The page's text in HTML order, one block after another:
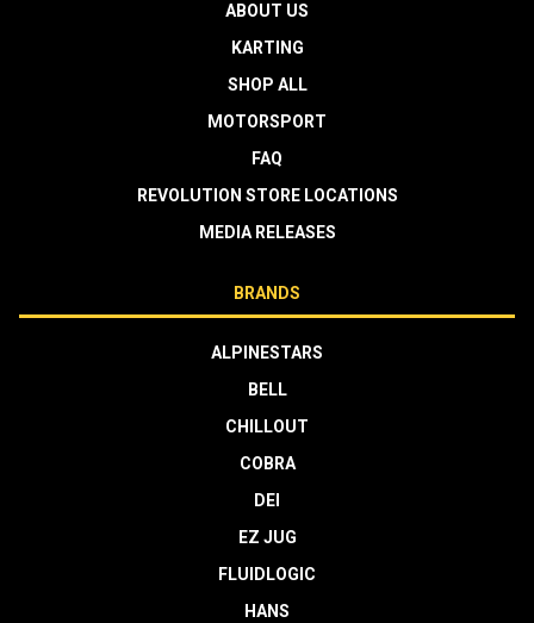
ABOUT US
KARTING
SHOP ALL
MOTORSPORT
FAQ
REVOLUTION STORE LOCATIONS
MEDIA RELEASES
BRANDS
ALPINESTARS
BELL
CHILLOUT
COBRA
DEI
EZ JUG
FLUIDLOGIC
HANS